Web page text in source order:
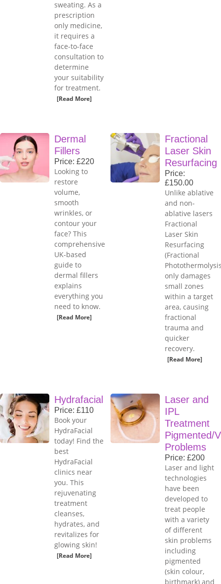
sweating. As a
prescription
only medicine,
it requires a
face-to-face
consultation to
determine
your suitability
for treatment.
[Read More]
Dermal
Fillers
Price: £220
Looking to
restore
volume,
smooth
wrinkles, or
contour your
face? This
comprehensive
UK-based
guide to
dermal fillers
explains
everything you
need to know.
[Read More]
Fractional
Laser Skin
Resurfacing
Price:
£150.00
Unlike ablative
and non-
ablative lasers
Fractional
Laser Skin
Resurfacing
(Fractional
only damages
small zones
within a target
area, causing
fractional
trauma and
quicker
recovery.
[Read More]
Hydrafacial
Price: £110
Book your
HydraFacial
today! Find the
best
HydraFacial
clinics near
you. This
rejuvenating
treatment
cleanses,
hydrates, and
revitalizes for
glowing skin!
[Read More]
Laser and
IPL
Treatment
Pigmented/
Problems
Price: £200
Laser and light
technologies
have been
developed to
treat people
with a variety
of different
skin problems
including
pigmented
(skin colour,
birthmark) and